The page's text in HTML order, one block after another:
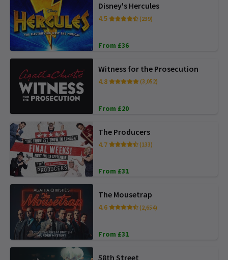
Disney's Hercules
4.5 (239)
From £36
Witness for the Prosecution
4.8 (3,052)
From £20
The Producers
4.7 (133)
From £31
The Mousetrap
4.6 (2,654)
From £31
58th Street